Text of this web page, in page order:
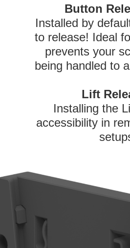
Button
Installed by
to release! Ideal
prevents your
being handled to
Lift
Installing the
accessibility in